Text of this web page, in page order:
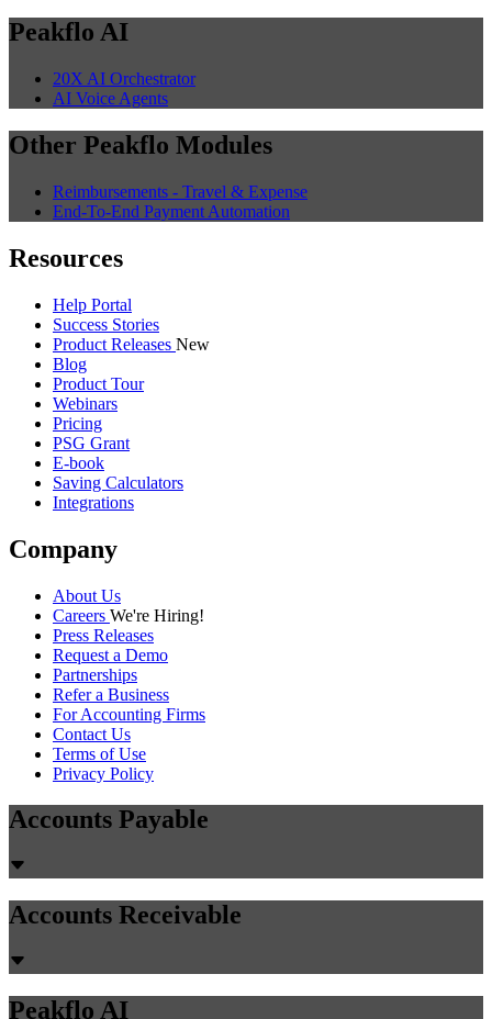
Peakflo AI
20X AI Orchestrator
AI Voice Agents
Other Peakflo Modules
Reimbursements - Travel & Expense
End-To-End Payment Automation
Resources
Help Portal
Success Stories
Product Releases New
Blog
Product Tour
Webinars
Pricing
PSG Grant
E-book
Saving Calculators
Integrations
Company
About Us
Careers We're Hiring!
Press Releases
Request a Demo
Partnerships
Refer a Business
For Accounting Firms
Contact Us
Terms of Use
Privacy Policy
Accounts Payable
Accounts Receivable
Peakflo AI